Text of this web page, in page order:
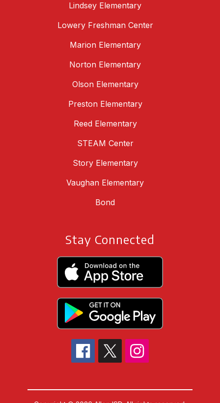
Lindsey Elementary
Lowery Freshman Center
Marion Elementary
Norton Elementary
Olson Elementary
Preston Elementary
Reed Elementary
STEAM Center
Story Elementary
Vaughan Elementary
Bond
Stay Connected